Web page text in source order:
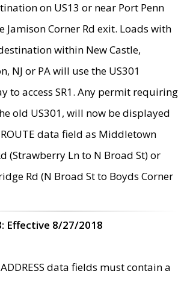
on US13 or near Port Penn
Jamison Corner Rd exit. Loads with
within New Castle,
NJ or PA will use the US301
to access SR1. Any permit requiring
old US301, will now be displayed
data field as Middletown
(Strawberry Ln to N Broad St) or
Rd (N Broad St to Boyds Corner
Effective 8/27/2018
data fields must contain a